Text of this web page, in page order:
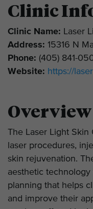
Clinic
Clinic Name: Laser
Address: 15316 N
Phone: (405) 841-
Website: https://
Overview
The Laser Light Skin
laser procedures,
skin rejuvenation.
aesthetic
planning that helps
and improve their